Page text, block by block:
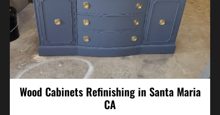
Wood Cabinets Refinishing in Santa Maria
CA